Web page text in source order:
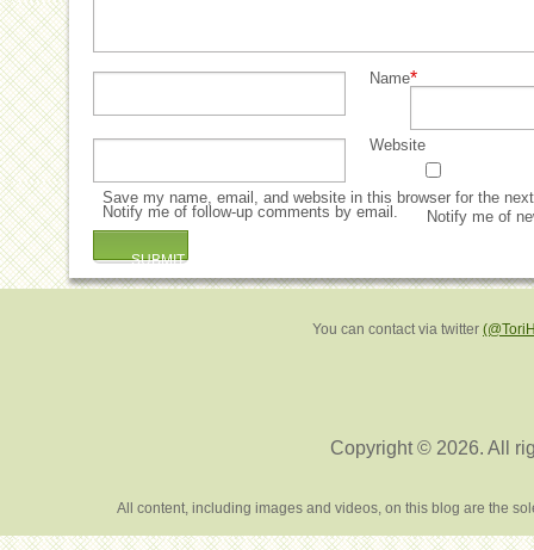
Name*
Website
Save my name, email, and website in this browser for the
Notify me of follow-up comments by email.
Notify me of
You can contact via twitter
Copyright © 2026. All
All content, including images and videos, on this blog are the